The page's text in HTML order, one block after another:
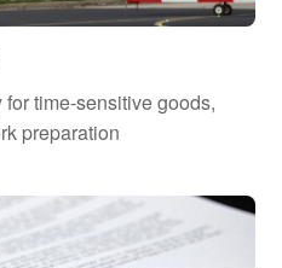
time-sensitive goods,
preparation